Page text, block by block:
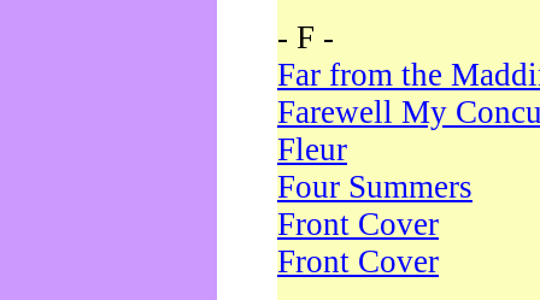
- F -
Far from the
Farewell My
Fleur
Four Summers
Front Cover
Front Cover